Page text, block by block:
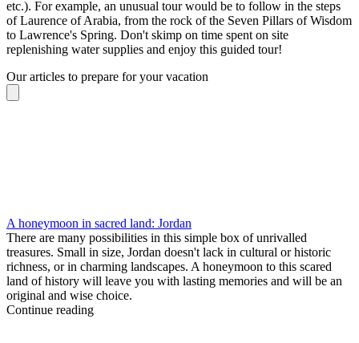
etc.). For example, an unusual tour would be to follow in the steps
of Laurence of Arabia, from the rock of the Seven Pillars of Wisdom
to Lawrence's Spring. Don't skimp on time spent on site
replenishing water supplies and enjoy this guided tour!
Our articles to prepare for your vacation
A honeymoon in sacred land: Jordan
There are many possibilities in this simple box of unrivalled
treasures. Small in size, Jordan doesn't lack in cultural or historic
richness, or in charming landscapes. A honeymoon to this scared
land of history will leave you with lasting memories and will be an
original and wise choice.
Continue reading